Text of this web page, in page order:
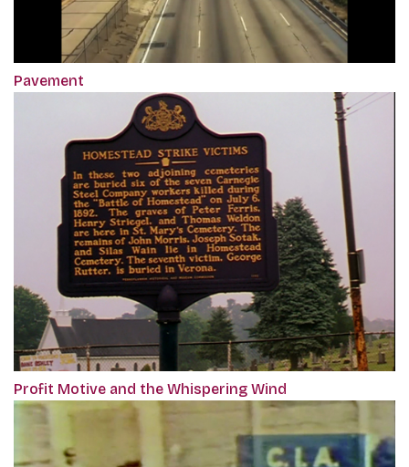
Pavement
Profit Motive and the Whispering Wind